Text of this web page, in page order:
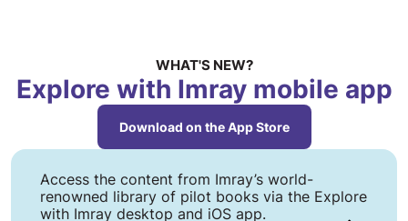
WHAT'S NEW?
Explore with Imray mobile app
Download on the App Store
Access the content from Imray’s world-
renowned library of pilot books via the Explore
with Imray desktop and iOS app.